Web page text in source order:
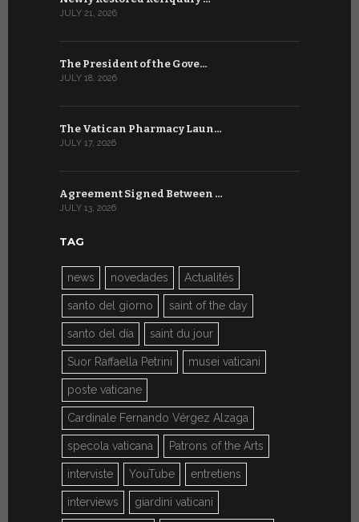
JULY 21, 2026
The President of the Gove…
JULY 18, 2026
The Vatican Pharmacy Laun…
JULY 17, 2026
Agreement Signed Between …
JULY 13, 2026
TAG
news novedades Actualités
santo del giorno saint of the day
santo del día saint du jour
Suor Raffaella Petrini musei vaticani
poste vaticane
Cardinale Fernando Vérgez Alzaga
specola vaticana Patrons of the Arts
interviste YouTube entretiens
interviews giardini vaticani